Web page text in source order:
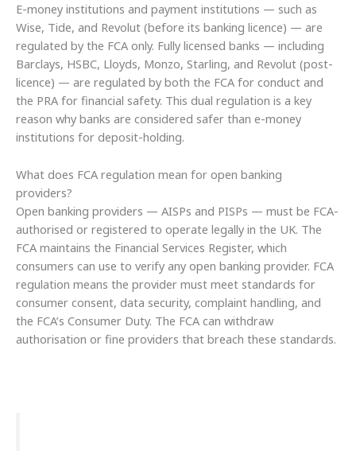
E-money institutions and payment institutions — such as
Wise, Tide, and Revolut (before its banking licence) — are
regulated by the FCA only. Fully licensed banks — including
Barclays, HSBC, Lloyds, Monzo, Starling, and Revolut (post-
licence) — are regulated by both the FCA for conduct and
the PRA for financial safety. This dual regulation is a key
reason why banks are considered safer than e-money
institutions for deposit-holding.
What does FCA regulation mean for open banking
providers?
Open banking providers — AISPs and PISPs — must be FCA-
authorised or registered to operate legally in the UK. The
FCA maintains the Financial Services Register, which
consumers can use to verify any open banking provider. FCA
regulation means the provider must meet standards for
consumer consent, data security, complaint handling, and
the FCA’s Consumer Duty. The FCA can withdraw
authorisation or fine providers that breach these standards.